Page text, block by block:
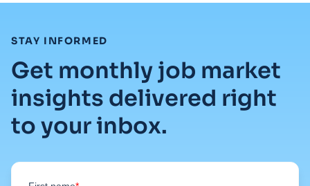
STAY INFORMED
Get monthly job market
insights delivered right
to your inbox.